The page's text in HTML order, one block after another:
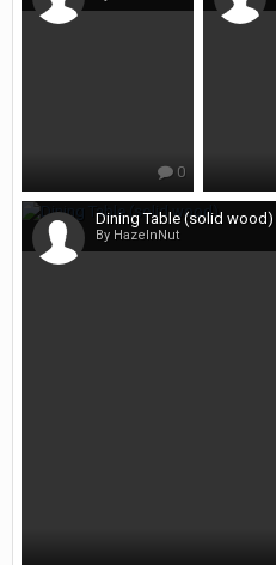
0
Dining Table (solid wood)
By HazelnNut